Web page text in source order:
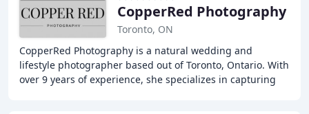
CopperRed Photography
Toronto, ON
CopperRed Photography is a natural wedding and
lifestyle photographer based out of Toronto, Ontario. With
over 9 years of experience, she specializes in capturing